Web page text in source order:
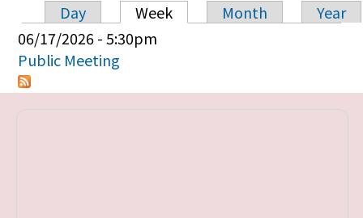
Primary tabs
Day Week Month
Year
06/17/2026 - 5:30pm
Public Meeting